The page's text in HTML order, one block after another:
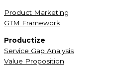
Product Marketing
GTM Framework
Productize
Service Gap Analysis
Value Proposition